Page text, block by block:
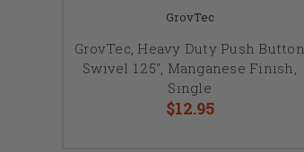
GrovTec
GrovTec, Heavy Duty Push Button
Swivel 1.25", Manganese Finish,
Single
$12.95